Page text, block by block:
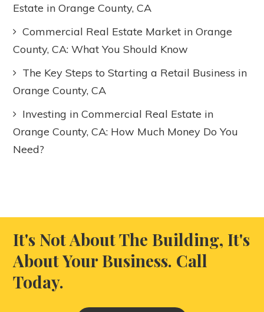
Estate in Orange County, CA
Commercial Real Estate Market in Orange
County, CA: What You Should Know
The Key Steps to Starting a Retail Business in
Orange County, CA
Investing in Commercial Real Estate in
Orange County, CA: How Much Money Do You
Need?
It's Not About The Building, It's
About Your Business. Call
Today.